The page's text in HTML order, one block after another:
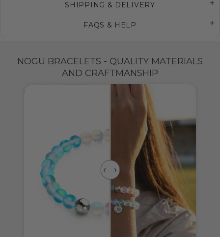
SHIPPING & DELIVERY
FAQS & HELP
NOGU BRACELETS - QUALITY MATERIALS
AND CRAFTMANSHIP